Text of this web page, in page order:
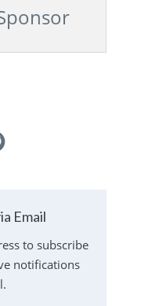
Email
to subscribe
notifications